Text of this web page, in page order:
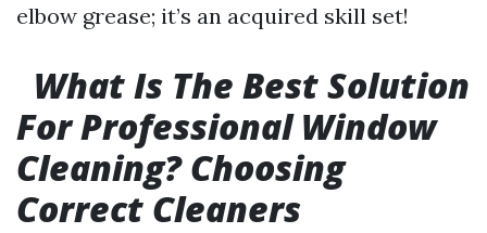
elbow grease; it’s an acquired skill set!
What Is The Best Solution
For Professional Window
Cleaning? Choosing
Correct Cleaners